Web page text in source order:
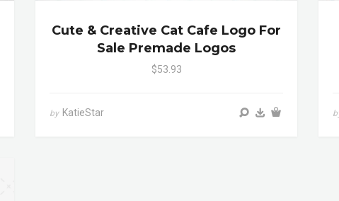
Cute & Creative Cat Cafe Logo For
Sale Premade Logos
$53.93
by KatieStar